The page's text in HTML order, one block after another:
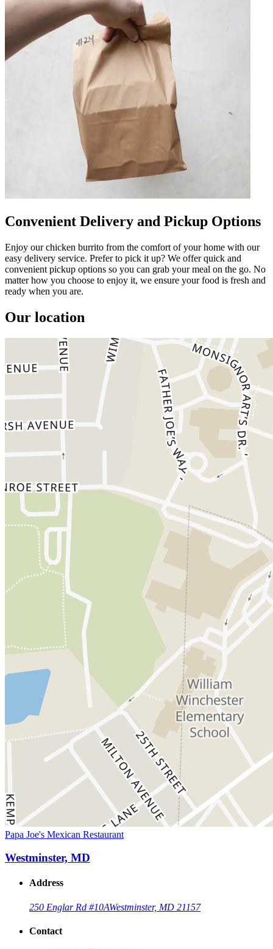
Convenient Delivery and Pickup Options
Enjoy our chicken burrito from the comfort of your home with our
easy delivery service. Prefer to pick it up? We offer quick and
convenient pickup options so you can grab your meal on the go. No
matter how you choose to enjoy it, we ensure your food is fresh and
ready when you are.
Our location
Papa Joe's Mexican Restaurant
Westminster, MD
Address
250 Englar Rd #10AWestminster, MD 21157
Contact